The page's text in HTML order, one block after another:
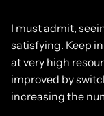
I must admit,
satisfying. Keep
at very high
improved by
increasing the